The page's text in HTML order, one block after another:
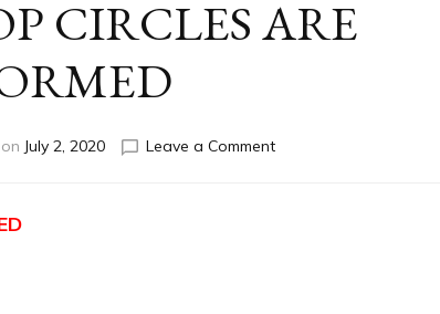
CIRCLES ARE
July 2, 2020 Leave a Commenton